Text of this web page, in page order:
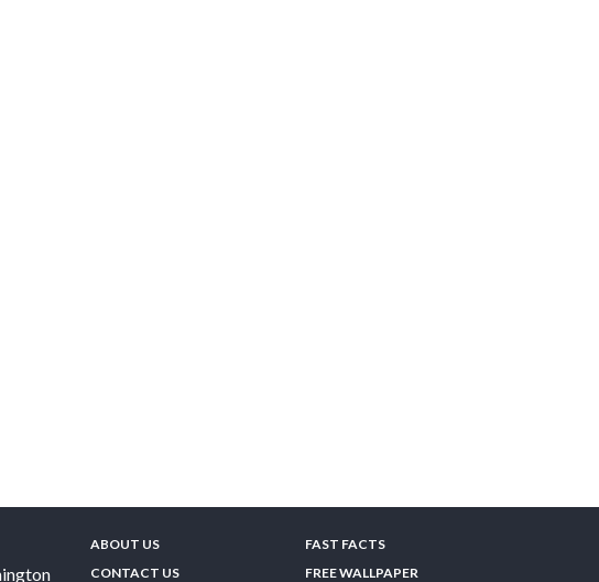
ABOUT US
CONTACT US
FAST FACTS
FREE WALLPAPER